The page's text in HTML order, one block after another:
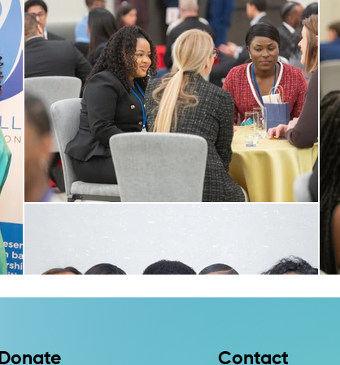
Donate Contact